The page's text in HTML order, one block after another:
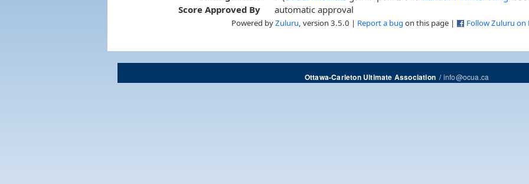
Score Approved By
automatic approval
Powered byZuluru , version 3.5.0 | Report a bug on this page | Follow Zuluru on
Ottawa-Carleton Ultimate Association/info@ocua.ca